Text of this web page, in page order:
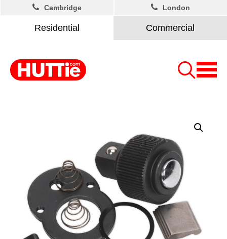
Residential Commercial
Cambridge London